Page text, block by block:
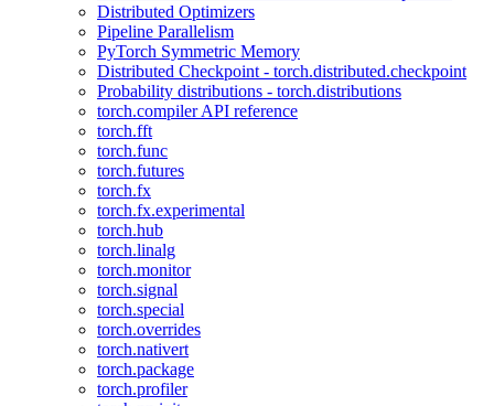
Distributed Optimizers
Pipeline Parallelism
PyTorch Symmetric Memory
Distributed Checkpoint - torch.distributed.checkpoint
Probability distributions - torch.distributions
torch.compiler API reference
torch.fft
torch.func
torch.futures
torch.fx
torch.fx.experimental
torch.hub
torch.linalg
torch.monitor
torch.signal
torch.special
torch.overrides
torch.nativert
torch.package
torch.profiler